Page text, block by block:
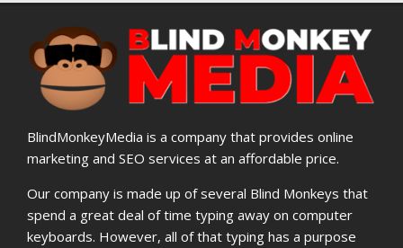
BlindMonkeyMedia is a company that provides online
marketing and SEO services at an affordable price.
Our company is made up of several Blind Monkeys that
spend a great deal of time typing away on computer
keyboards. However, all of that typing has a purpose